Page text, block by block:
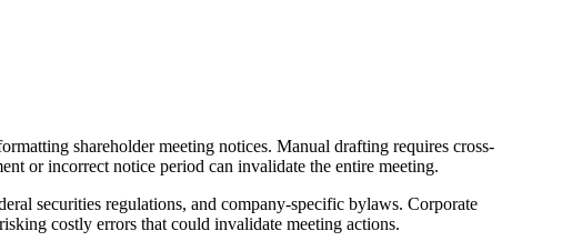
shareholder meeting notices. Manual drafting requires cross-
or incorrect notice period can invalidate the entire meeting.
securities regulations, and company-specific bylaws. Corporate
costly errors that could invalidate meeting actions.